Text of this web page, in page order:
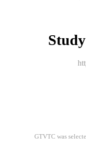
GTVTC was